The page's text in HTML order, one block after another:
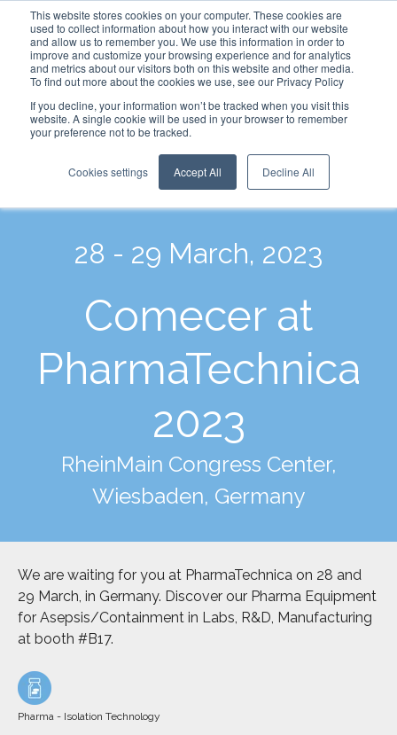
This website stores cookies on your computer. These cookies are
used to collect information about how you interact with our website
and allow us to remember you. We use this information in order to
improve and customize your browsing experience and for analytics
and metrics about our visitors both on this website and other media.
To find out more about the cookies we use, see our Privacy Policy
If you decline, your information won’t be tracked when you visit this
website. A single cookie will be used in your browser to remember
your preference not to be tracked.
Cookies settings Accept All Decline All
28 - 29 March, 2023
Comecer at
PharmaTechnica
2023
RheinMain Congress Center,
Wiesbaden, Germany
We are waiting for you at PharmaTechnica on 28 and
29 March, in Germany. Discover our Pharma Equipment
for Asepsis/Containment in Labs, R&D, Manufacturing
at booth #B17.
Pharma - Isolation Technology